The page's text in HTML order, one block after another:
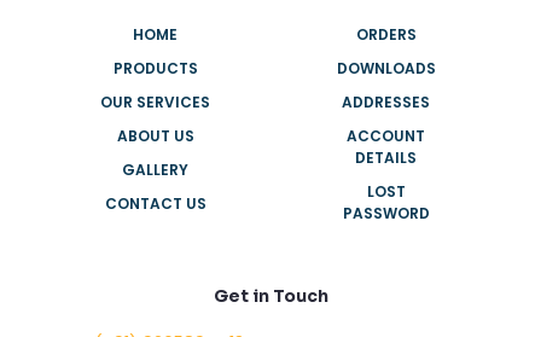
HOME
PRODUCTS
OUR SERVICES
ABOUT US
GALLERY
CONTACT US
ORDERS
DOWNLOADS
ADDRESSES
ACCOUNT
DETAILS
LOST
PASSWORD
Get in Touch